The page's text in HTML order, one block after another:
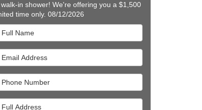
in shower! We're offering you a $1,500
time only. 08/12/2026
Name
Address
Number
Address